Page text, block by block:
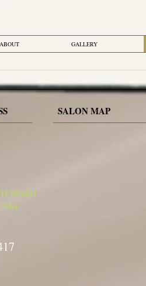
ABOUT GALLERY
S SALON MAP
ROAD
MA